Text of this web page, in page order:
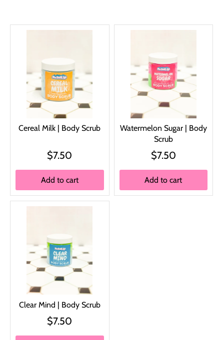
Cereal Milk | Body Scrub
$7.50
Add to cart
Watermelon Sugar | Body
Scrub
$7.50
Add to cart
Clear Mind | Body Scrub
$7.50